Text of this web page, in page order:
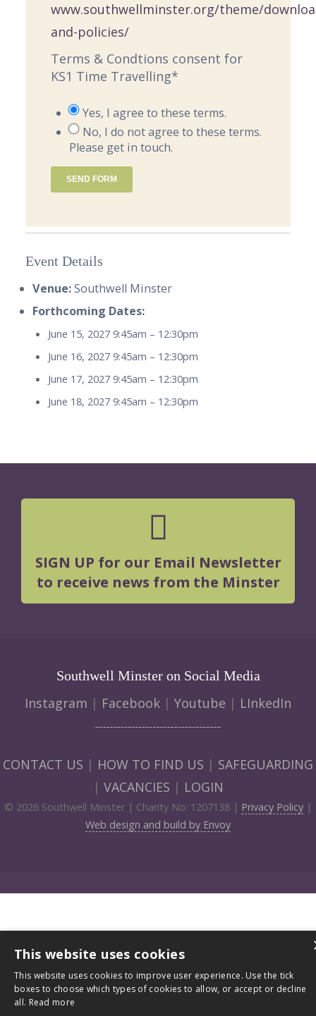
www.southwellminster.org/theme/
and-policies/
Terms & Condtions consent for
KS1 Time Travelling*
Yes, I agree to these terms.
No, I do not agree to these terms.
Please get in touch.
SEND FORM
Event Details
Venue:Southwell Minster
Forthcoming Dates:
June 15, 2027 9:45am – 12:30pm
June 16, 2027 9:45am – 12:30pm
June 17, 2027 9:45am – 12:30pm
June 18, 2027 9:45am – 12:30pm
SIGN UP for our Email Newsletter
to receive news from the Minster
Southwell Minster on Social Media
Instagram | Facebook | Youtube | LInkedIn
CONTACT US | HOW TO FIND US | SAFEGUARDING
| VACANCIES | LOGIN
© 2026 Southwell Minster | Charity No: 1207138 | Privacy Policy |
Web design and build by Envoy
This website uses cookies
This website uses cookies to improve user experience. Use the tick
boxes to choose which types of cookies to allow, or accept or decline
all. Read more